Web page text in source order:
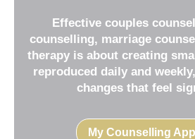
Effective couples
counselling, marriage
therapy is about creating
reproduced daily and
changes that feel
My Counselling